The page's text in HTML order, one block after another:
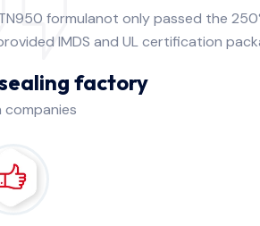
formulanot only passed the
lMDS and UL certification
factory
companies